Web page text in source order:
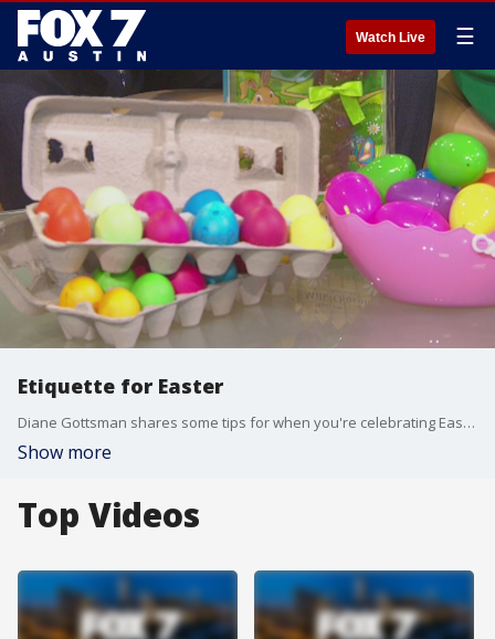
Watch Live ☰
Etiquette for Easter
Diane Gottsman shares some tips for when you're celebrating Easter.
Show more
Top Videos